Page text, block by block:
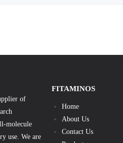
of
molecule
use. We are
FITAMINOS
Home
About Us
Contact Us